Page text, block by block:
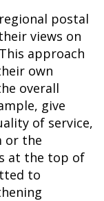
postal
views on
approach
own
overall
give
of service,
or the
at the top of
to